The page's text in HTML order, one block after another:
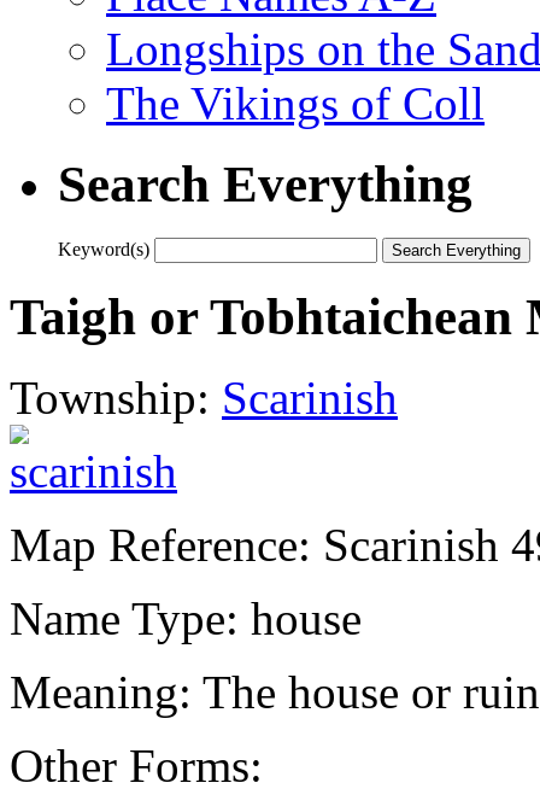
Longships on the
The Vikings of Coll
Search Everything
Keyword(s)
Taigh or
Township: Scarinish
Map Reference: Scarinish
Name Type: house
Meaning: The house or
Other Forms: